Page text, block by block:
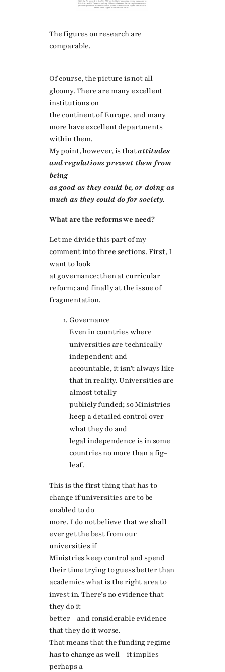
The figures on research are
comparable.
Of course, the picture is not all
gloomy. There are many excellent
institutions on
the continent of Europe, and many
more have excellent departments
within them.
My point, however, is thatattitudes
and regulations prevent them from
being
as good as they could be, or doing as
much as they could do for society.
What are the reforms we need?
Let me divide this part of my
comment into three sections. First, I
want to look
at governance; then at curricular
reform; and finally at the issue of
fragmentation.
Governance
Even in countries where
universities are technically
independent and
accountable, it isn’t always like
that in reality. Universities are
almost totally
publicly funded; so Ministries
keep a detailed control over
what they do and
legal independence is in some
countries no more than a fig-
leaf.
This is the first thing that has to
change if universities are to be
enabled to do
more. I do not believe that we shall
ever get the best from our
universities if
Ministries keep control and spend
their time trying to guess better than
academics what is the right area to
invest in. There’s no evidence that
they do it
better – and considerable evidence
that they do it worse.
That means that the funding regime
has to change as well – it implies
perhaps a